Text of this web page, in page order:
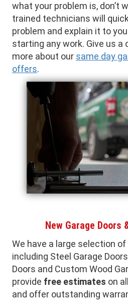
what your problem is, don’t
trained technicians will
problem and explain it to
starting any work. Give us a
more about our same day
offers.
New Garage Doors
We have a large selection
including Steel Garage
Doors and Custom Wood
provide free estimates on
and offer outstanding